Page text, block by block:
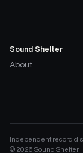
Sound Shelter
About
Independent record
© 2026 Sound Shelter